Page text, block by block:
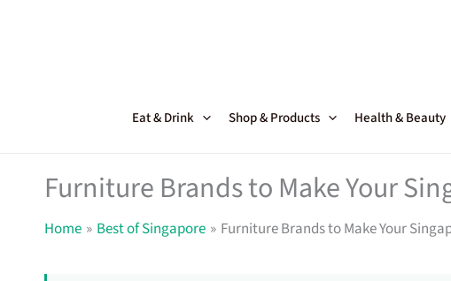
Eat & Drink Shop & Products Health & Beauty
Furniture Brands to Make Your
Home Best of Singapore Furniture Brands to Make Your